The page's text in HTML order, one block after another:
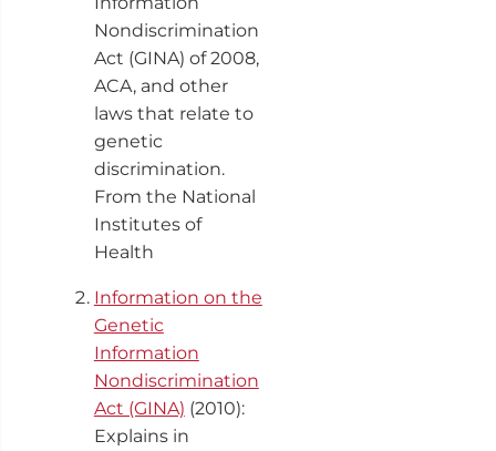
Nondiscrimination
Act (GINA) of 2008,
ACA, and other
laws that relate to
genetic
discrimination.
From the National
Institutes of
Health
Information on the
Genetic
Information
Nondiscrimination
Act (GINA) (2010):
Explains in